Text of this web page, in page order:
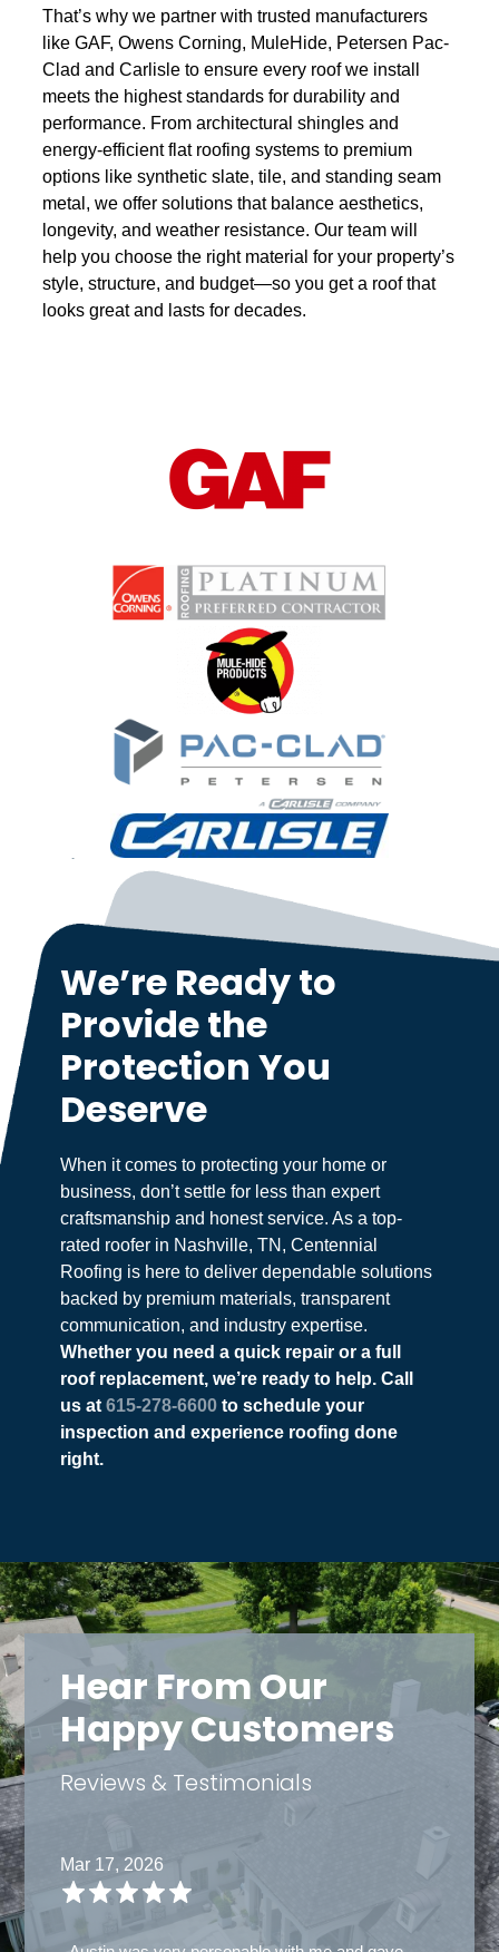
That’s why we partner with trusted manufacturers
like GAF, Owens Corning, MuleHide, Petersen Pac-
Clad and Carlisle to ensure every roof we install
meets the highest standards for durability and
performance. From architectural shingles and
energy-efficient flat roofing systems to premium
options like synthetic slate, tile, and standing seam
metal, we offer solutions that balance aesthetics,
longevity, and weather resistance. Our team will
help you choose the right material for your property’s
style, structure, and budget—so you get a roof that
looks great and lasts for decades.
We’re Ready to
Provide the
Protection You
Deserve
When it comes to protecting your home or
business, don’t settle for less than expert
craftsmanship and honest service. As a top-
rated roofer in Nashville, TN, Centennial
Roofing is here to deliver dependable solutions
backed by premium materials, transparent
communication, and industry expertise.
Whether you need a quick repair or a full
roof replacement, we’re ready to help. Call
us at615-278-6600 to schedule your
inspection and experience roofing done
right.
Hear From Our
Happy Customers
Reviews & Testimonials
Mar 14, 2026